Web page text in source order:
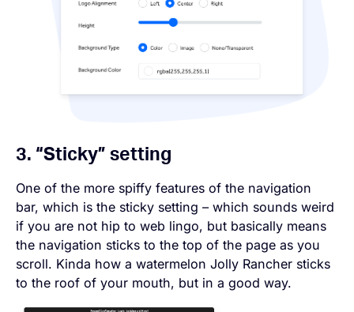
3. “Sticky” setting
One of the more spiffy features of the navigation
bar, which is the sticky setting – which sounds weird
if you are not hip to web lingo, but basically means
the navigation sticks to the top of the page as you
scroll. Kinda how a watermelon Jolly Rancher sticks
to the roof of your mouth, but in a good way.